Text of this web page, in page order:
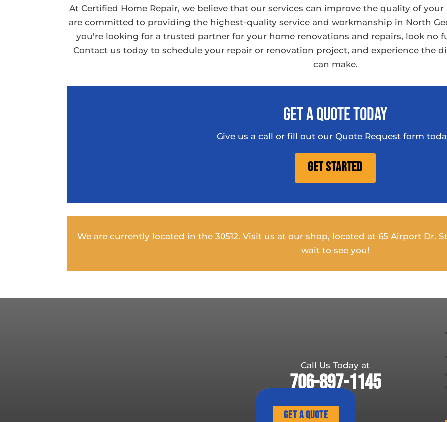
At Certified Home Repair, we believe that our services can improve the quality of
are committed to providing the highest-quality service and workmanship in North
you're looking for a trusted partner for your home renovations and repairs, look no
Contact us today to schedule your repair or renovation project, and experience the
can make.
Get A Quote Today
Give us a call or fill out our Quote Request form
Get Started
We are currently located in the 30512. Visit us at our shop, located at 65 Airport Dr.
wait to see you!
Call Us Today at
706-897-1145
Get A Quote